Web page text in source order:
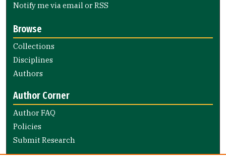
Notify me via email orRSS
Browse
Collections
Disciplines
Authors
Author Corner
Author FAQ
Policies
Submit Research